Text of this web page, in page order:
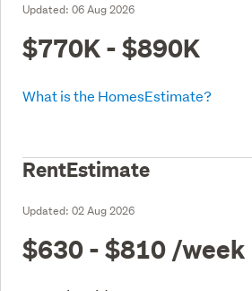
Updated: 06 Aug 2026
$770K - $890K
What is the HomesEstimate?
RentEstimate
Updated: 02 Aug 2026
$630 - $810 /week